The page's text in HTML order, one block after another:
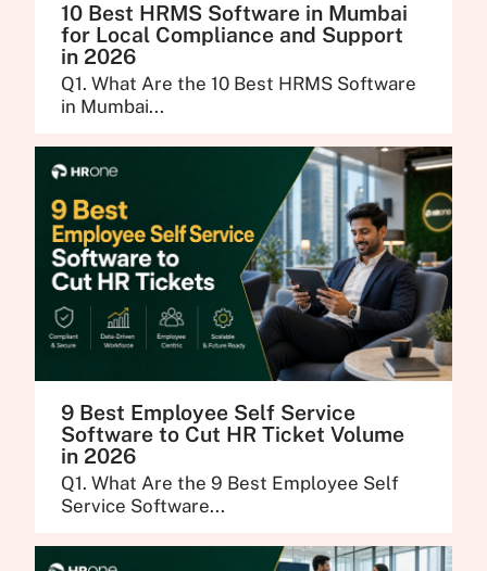
10 Best HRMS Software in Mumbai
for Local Compliance and Support
in 2026
Q1. What Are the 10 Best HRMS Software
in Mumbai...
9 Best Employee Self Service
Software to Cut HR Ticket Volume
in 2026
Q1. What Are the 9 Best Employee Self
Service Software...